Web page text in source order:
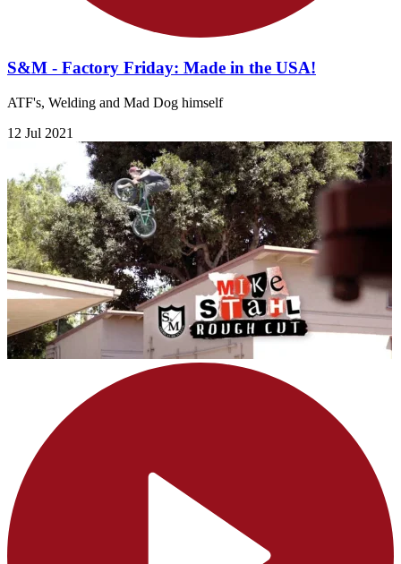
S&M - Factory Friday: Made in the USA!
ATF's, Welding and Mad Dog himself
12 Jul 2021